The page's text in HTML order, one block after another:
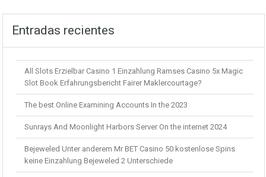
Entradas recientes
All Slots Erzielbar Casino 1 Einzahlung Ramses Casino 5x Magic
Slot Book Erfahrungsbericht Fairer Maklercourtage?
The best Online Examining Accounts In the 2023
Sunrays And Moonlight Harbors Server On the internet 2024
Bejeweled Unter anderem Mr BET Casino 50 kostenlose Spins
keine Einzahlung Bejeweled 2 Unterschiede